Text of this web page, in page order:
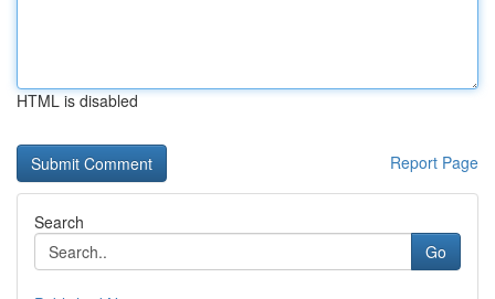
HTML is disabled
Report Page
Search
Go